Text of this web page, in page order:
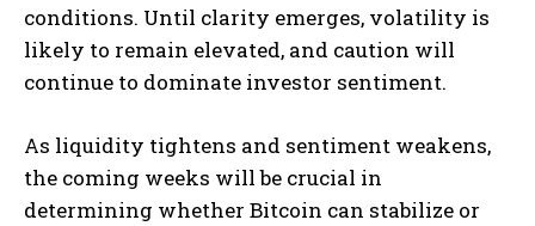
conditions. Until clarity emerges, volatility is
likely to remain elevated, and caution will
continue to dominate investor sentiment.
As liquidity tightens and sentiment weakens,
the coming weeks will be crucial in
determining whether Bitcoin can stabilize or